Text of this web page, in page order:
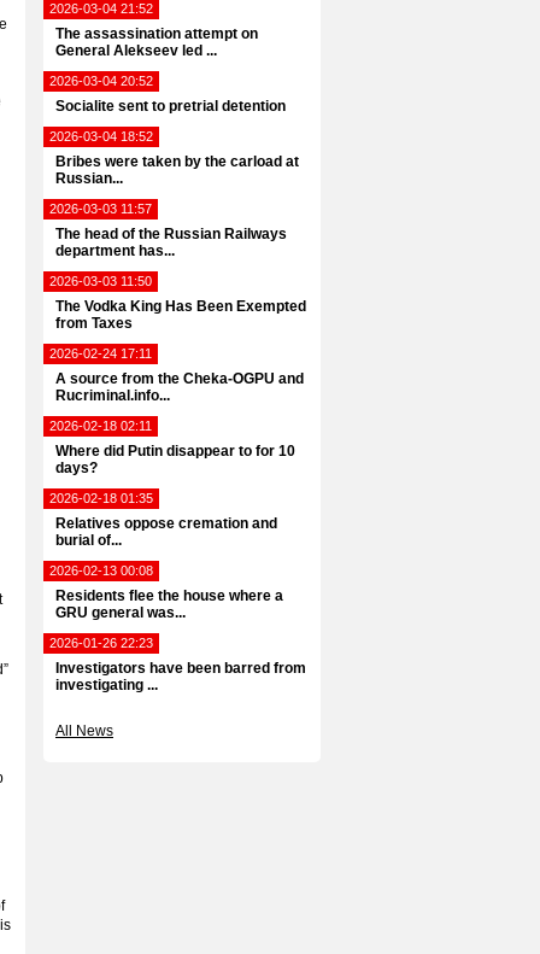
2026-03-04 21:52
The assassination attempt on
General Alekseev led ...
2026-03-04 20:52
Socialite sent to pretrial detention
2026-03-04 18:52
Bribes were taken by the carload at
Russian...
2026-03-03 11:57
The head of the Russian Railways
department has...
2026-03-03 11:50
The Vodka King Has Been Exempted
from Taxes
2026-02-24 17:11
A source from the Cheka-OGPU and
Rucriminal.info...
2026-02-18 02:11
Where did Putin disappear to for 10
days?
2026-02-18 01:35
Relatives oppose cremation and
burial of...
2026-02-13 00:08
Residents flee the house where a
GRU general was...
2026-01-26 22:23
Investigators have been barred from
investigating ...
All News